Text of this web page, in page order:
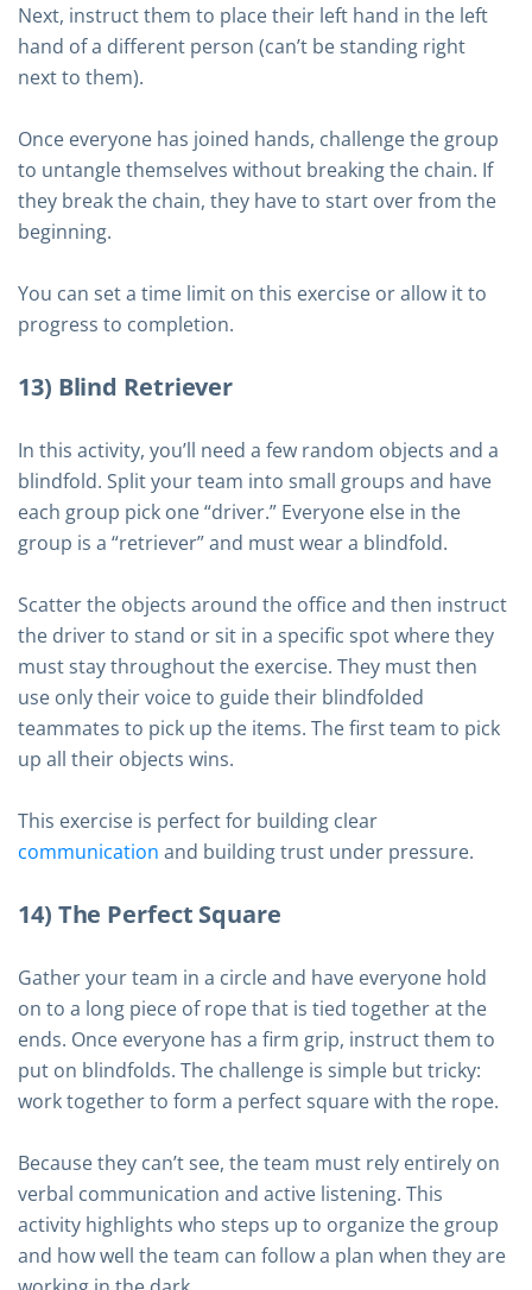
Next, instruct them to place their left hand in the left
hand of a different person (can’t be standing right
next to them).
Once everyone has joined hands, challenge the group
to untangle themselves without breaking the chain. If
they break the chain, they have to start over from the
beginning.
You can set a time limit on this exercise or allow it to
progress to completion.
13) Blind Retriever
In this activity, you’ll need a few random objects and a
blindfold. Split your team into small groups and have
each group pick one “driver.” Everyone else in the
group is a “retriever” and must wear a blindfold.
Scatter the objects around the office and then instruct
the driver to stand or sit in a specific spot where they
must stay throughout the exercise. They must then
use only their voice to guide their blindfolded
teammates to pick up the items. The first team to pick
up all their objects wins.
This exercise is perfect for building clear
communication and building trust under pressure.
14) The Perfect Square
Gather your team in a circle and have everyone hold
on to a long piece of rope that is tied together at the
ends. Once everyone has a firm grip, instruct them to
put on blindfolds. The challenge is simple but tricky:
work together to form a perfect square with the rope.
Because they can’t see, the team must rely entirely on
verbal communication and active listening. This
activity highlights who steps up to organize the group
and how well the team can follow a plan when they are